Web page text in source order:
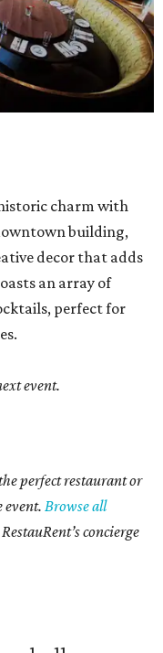
charm with
building,
decor that adds
an array of
perfect for
event.
perfect restaurant or
event. Browse all
concierge